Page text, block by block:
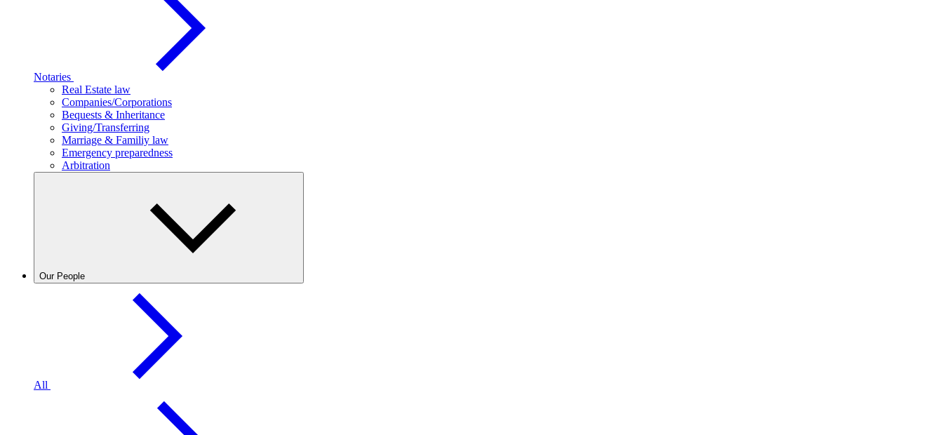
Notaries
Real Estate law
Companies/Corporations
Bequests & Inheritance
Giving/Transferring
Marriage & Familiy law
Emergency preparedness
Arbitration
Our People
All